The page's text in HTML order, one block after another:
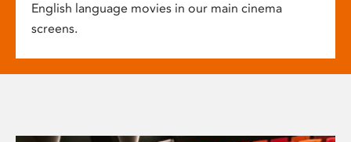
English language movies in our main cinema
screens.